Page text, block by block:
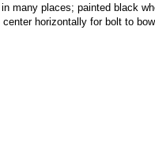
many places; painted black
horizontally for bolt to